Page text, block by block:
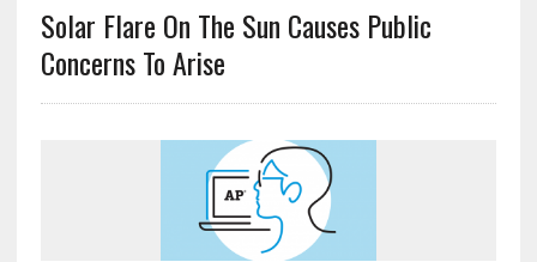
Solar Flare On The Sun Causes Public
Concerns To Arise